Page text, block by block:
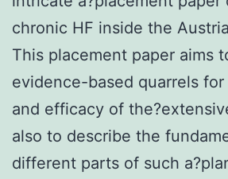
chronic HF inside the
This placement paper aims
evidence-based quarrels
and efficacy of
also to describe the
different parts of such